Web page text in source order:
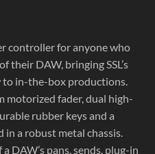
controller for anyone who
their DAW, bringing SSL’s
in-the-box productions.
motorized fader, dual high-
rubber keys and a
in a robust metal chassis.
DAW’s pans, sends, plug-in